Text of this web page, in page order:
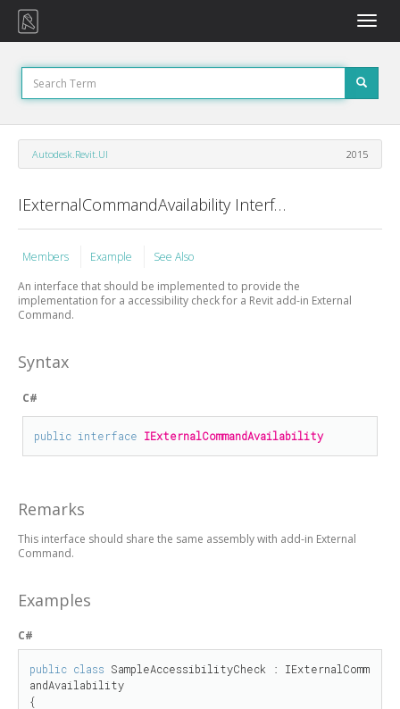
Toggle
Autodesk.Revit.UI 2015
IExternalCommandAvailability Interface
Members Example
See Also
An interface that should be implemented to provide the
implementation for a accessibility check for a Revit add-in External
Command.
Syntax
C#
public interface IExternalCommandAvailability
Remarks
This interface should share the same assembly with add-in External
Command.
Examples
C#
public class SampleAccessibilityCheck : IExternalComm
andAvailability
{